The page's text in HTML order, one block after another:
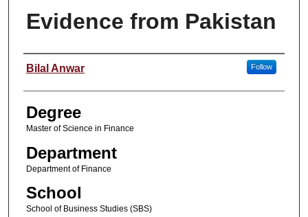
Evidence from Pakistan
Student Name
Bilal Anwar Follow
Degree
Master of Science in Finance
Department
Department of Finance
School
School of Business Studies (SBS)